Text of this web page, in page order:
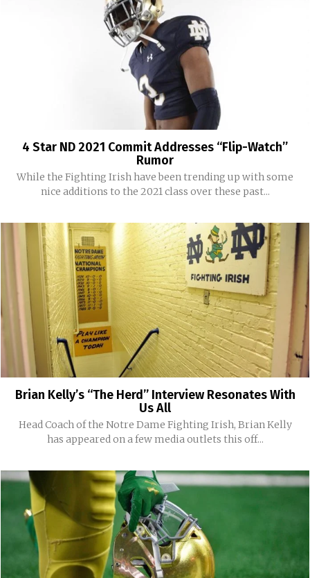
4 Star ND 2021 Commit Addresses “Flip-Watch”
Rumor
While the Fighting Irish have been trending up with some
nice additions to the 2021 class over these past...
Brian Kelly’s “The Herd” Interview Resonates With
Us All
Head Coach of the Notre Dame Fighting Irish, Brian Kelly
has appeared on a few media outlets this off...